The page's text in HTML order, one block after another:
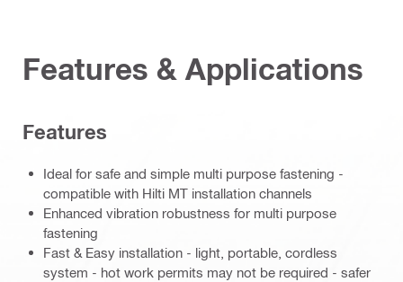
Features & Applications
Features
Ideal for safe and simple multi purpose fastening -
compatible with Hilti MT installation channels
Enhanced vibration robustness for multi purpose
fastening
Fast & Easy installation - light, portable, cordless
system - hot work permits may not be required - safer